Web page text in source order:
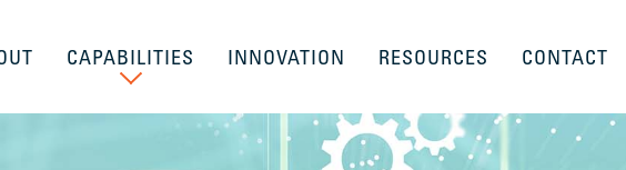
CAPABILITIES INNOVATION RESOURCES CONTACT